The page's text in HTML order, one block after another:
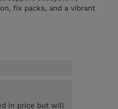
fix packs, and a vibrant
in price but will